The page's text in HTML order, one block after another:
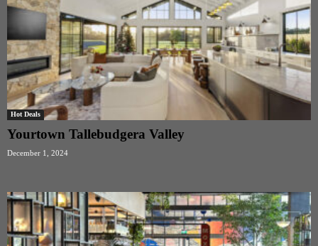
Hot Deals
Yourtown Tallebudgera Valley
December 1, 2024